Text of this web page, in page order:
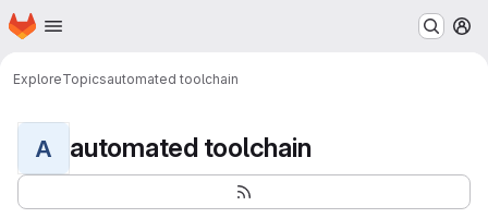
Skip to main content
Homepage
ExploreTopicsautomated toolchain
A automated toolchain